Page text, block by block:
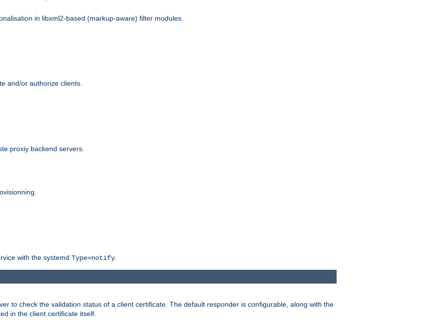
in libxml2-based (markup-aware) filter modules.
and/or authorize clients.
proxiy backend servers.
with the systemd Type=notify
to check the validation status of a client certificate. The default responder is configurable, along with the
in the client certificate itself.